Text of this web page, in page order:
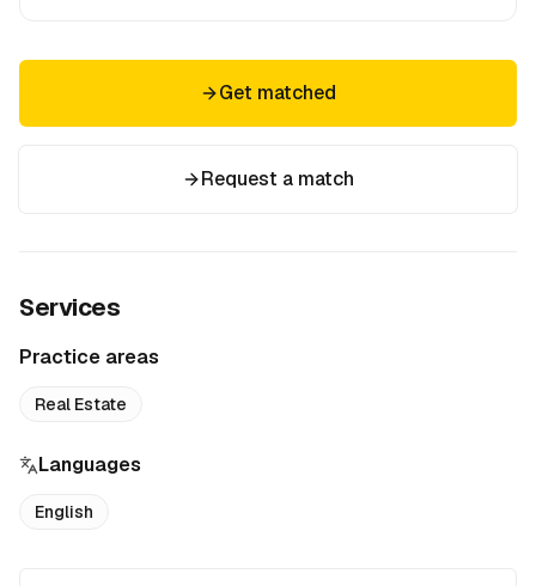
Get matched
Request a match
Services
Practice areas
Real Estate
Languages
English